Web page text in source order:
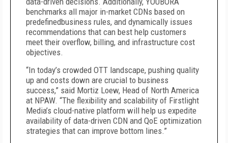
benchmarks all major in-market CDNs based on
predefinedbusiness rules, and dynamically issues
recommendations that can best help customers
meet their overflow, billing, and infrastructure cost
objectives.
“In today’s crowded OTT landscape, pushing quality
up and costs down are crucial to business
success,” said Mortiz Loew, Head of North America
at NPAW. “The flexibility and scalability of Firstlight
Media’s cloud-native platform will help us expedite
availability of data-driven CDN and QoE optimization
strategies that can improve bottom lines.”